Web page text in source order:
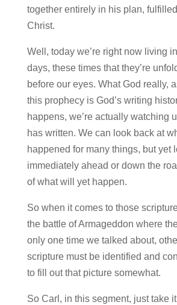
together entirely in his plan,
Christ.
Well, today we’re right now living
days, these times that they’re
before our eyes. What God really,
this prophecy is God’s writing
happens, we’re actually watching
has written. We can look back at
happened for many things, but yet
immediately ahead or down the
of what will yet happen.
So when it comes to those
the battle of Armageddon where
only one time we talked about,
scripture must be identified and
to fill out that picture somewhat.
So Carl, in this segment, just take